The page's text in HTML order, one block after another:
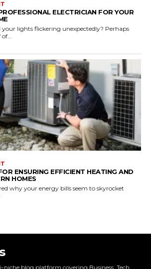
ELECTRICIAN FOR YOUR
your lights flickering unexpectedly? Perhaps
ENSURING EFFICIENT HEATING AND
HOMES
why your energy bills seem to skyrocket
niche blog platform covering Business, Tech,